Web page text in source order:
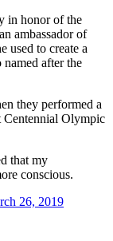
in honor of the
ambassador of
used to create a
after the
they performed a
Centennial Olympic
that my
conscious.
26, 2019